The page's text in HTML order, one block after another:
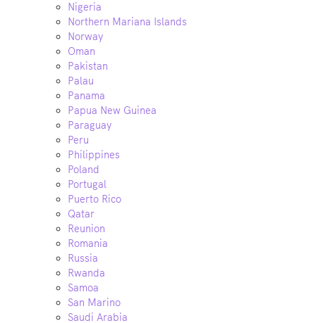
Nigeria
Northern Mariana Islands
Norway
Oman
Pakistan
Palau
Panama
Papua New Guinea
Paraguay
Peru
Philippines
Poland
Portugal
Puerto Rico
Qatar
Reunion
Romania
Russia
Rwanda
Samoa
San Marino
Saudi Arabia